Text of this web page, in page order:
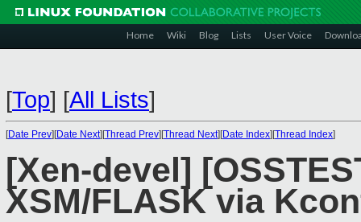
Home Wiki Blog Lists User Voice
[Top] [All Lists]
[Date Prev][Date Next][Thread Prev][Thread Next][Date Index][Thread Index]
[Xen-devel]
XSM/FLASK via